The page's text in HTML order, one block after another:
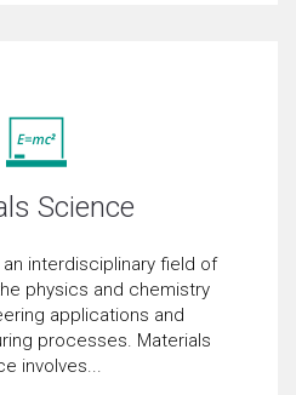
Science
interdisciplinary field of
physics and chemistry
applications and
processes. Materials
involves...